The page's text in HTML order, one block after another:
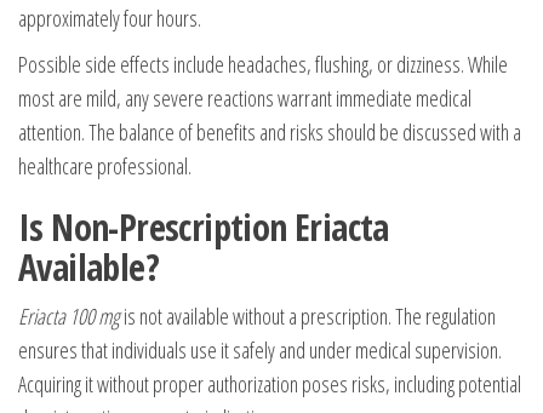
approximately four hours.
Possible side effects include headaches, flushing, or dizziness. While
most are mild, any severe reactions warrant immediate medical
attention. The balance of benefits and risks should be discussed with a
healthcare professional.
Is Non-Prescription Eriacta
Available?
Eriacta 100 mgis not available without a prescription. The regulation
ensures that individuals use it safely and under medical supervision.
Acquiring it without proper authorization poses risks, including potential